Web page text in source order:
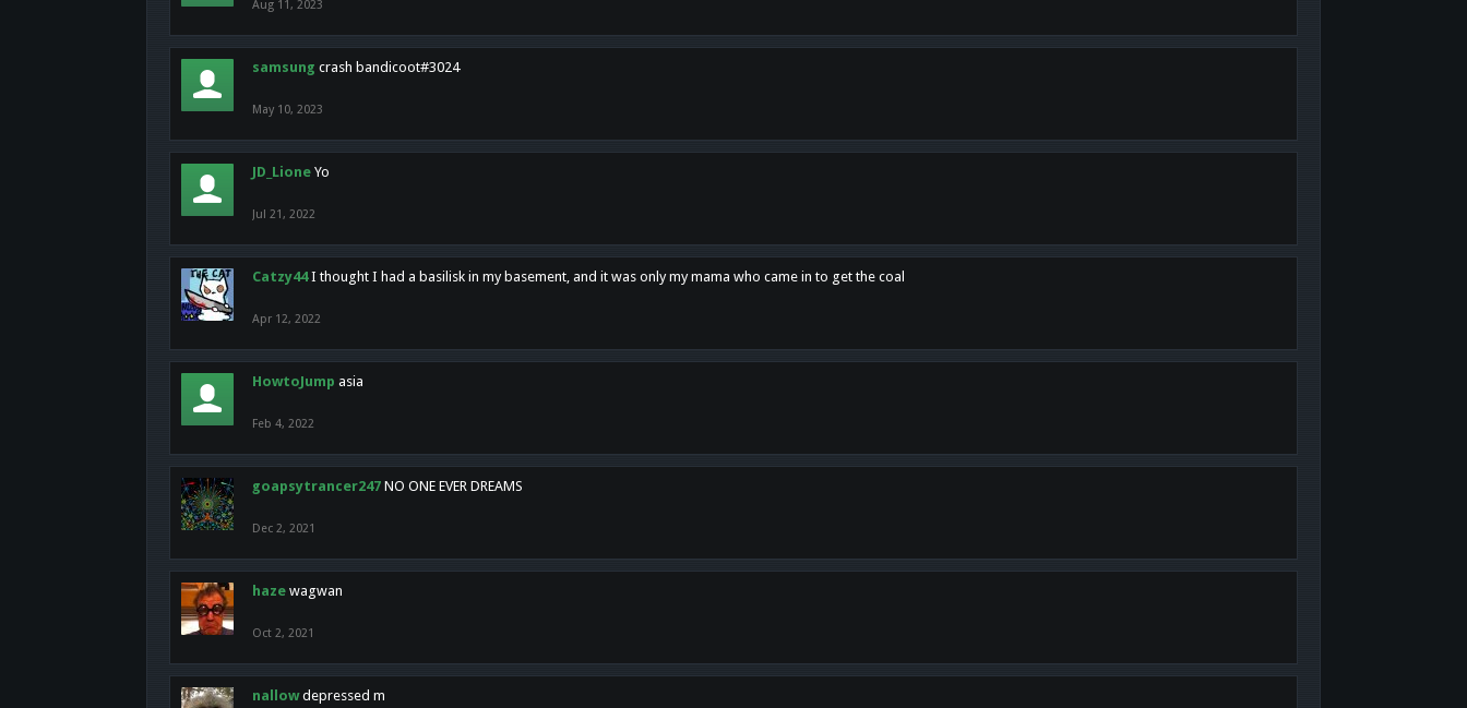
Aug 11, 2023
samsung crash bandicoot#3024
May 10, 2023
JD_Lione Yo
Jul 21, 2022
Catzy44 I thought I had a basilisk in my basement, and it was only my mama who came in to get the coal
Apr 12, 2022
HowtoJump asia
Feb 4, 2022
goapsytrancer247 NO ONE EVER DREAMS
Dec 2, 2021
haze wagwan
Oct 2, 2021
nallow depressed m